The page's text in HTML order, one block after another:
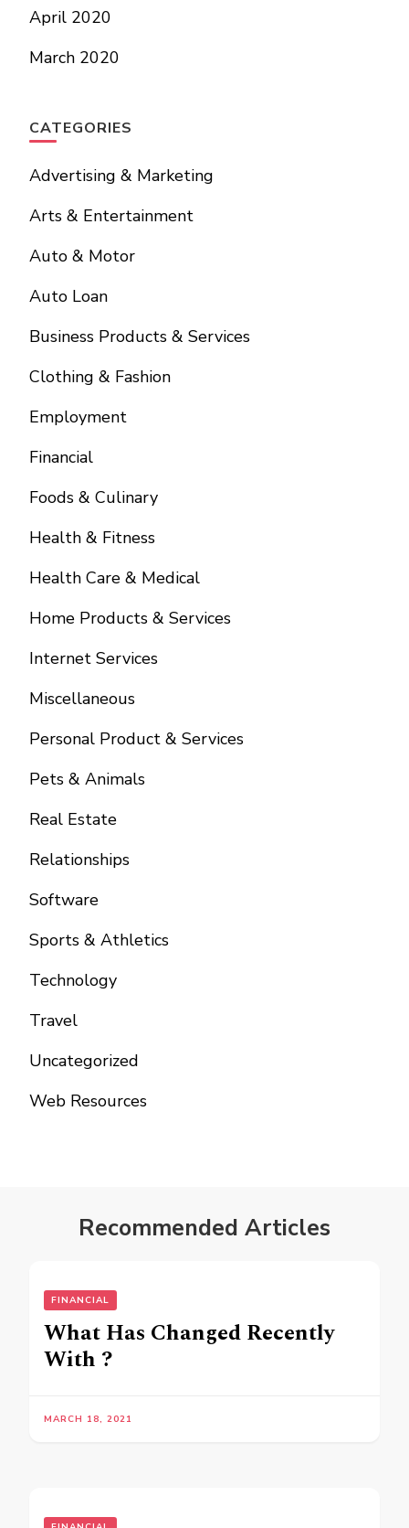
April 2020
March 2020
CATEGORIES
Advertising & Marketing
Arts & Entertainment
Auto & Motor
Auto Loan
Business Products & Services
Clothing & Fashion
Employment
Financial
Foods & Culinary
Health & Fitness
Health Care & Medical
Home Products & Services
Internet Services
Miscellaneous
Personal Product & Services
Pets & Animals
Real Estate
Relationships
Software
Sports & Athletics
Technology
Travel
Uncategorized
Web Resources
Recommended Articles
FINANCIAL
What Has Changed Recently
With ?
MARCH 18, 2021